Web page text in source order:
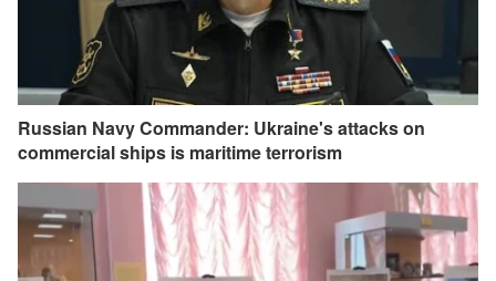
Russian Navy Commander: Ukraine's attacks on
commercial ships is maritime terrorism